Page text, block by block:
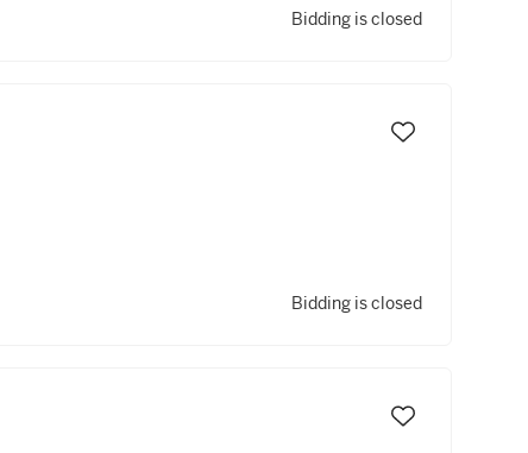
Bidding is closed
Bidding is closed